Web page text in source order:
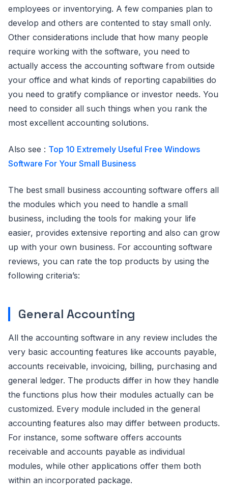
employees or inventorying. A few companies plan to
develop and others are contented to stay small only.
Other considerations include that how many people
require working with the software, you need to
actually access the accounting software from outside
your office and what kinds of reporting capabilities do
you need to gratify compliance or investor needs. You
need to consider all such things when you rank the
most excellent accounting solutions.
Also see : Top 10 Extremely Useful Free Windows
Software For Your Small Business
The best small business accounting software offers all
the modules which you need to handle a small
business, including the tools for making your life
easier, provides extensive reporting and also can grow
up with your own business. For accounting software
reviews, you can rate the top products by using the
following criteria’s:
General Accounting
All the accounting software in any review includes the
very basic accounting features like accounts payable,
accounts receivable, invoicing, billing, purchasing and
general ledger. The products differ in how they handle
the functions plus how their modules actually can be
customized. Every module included in the general
accounting features also may differ between products.
For instance, some software offers accounts
receivable and accounts payable as individual
modules, while other applications offer them both
within an incorporated package.